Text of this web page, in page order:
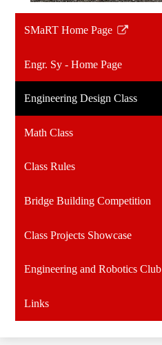
SMaRT Home Page
Link
in
new
Engr. Sy - Home Page
Engineering Design Class
Math Class
Class Rules
Bridge Building Competition
Class Projects Showcase
Engineering and Robotics Club
Links